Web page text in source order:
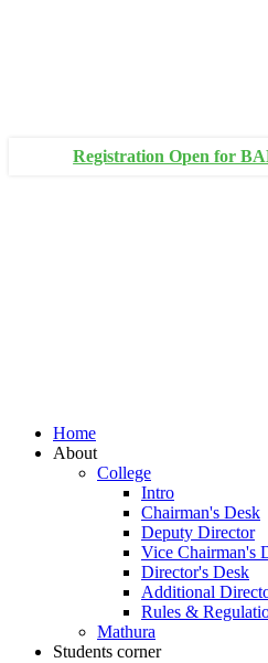
Registration Open for
Home
About
College
Intro
Chairman's Desk
Deputy Director
Vice Chairman's
Director's Desk
Additional
Rules &
Mathura
Students corner